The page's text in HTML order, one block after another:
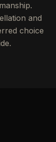
and
choice